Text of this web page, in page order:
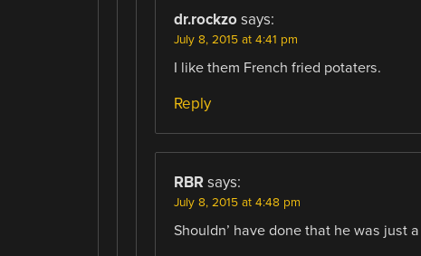
dr.rockzo says:
July 8, 2015 at 4:41 pm
I like them French fried potaters.
Reply
RBR says:
July 8, 2015 at 4:48 pm
Shouldn’ have done that he was just